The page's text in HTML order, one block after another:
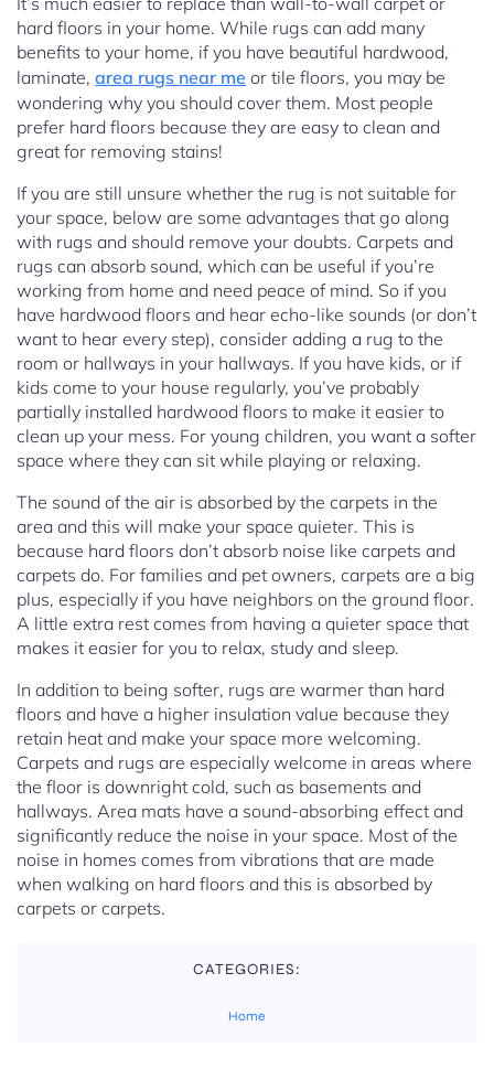
hard floors in your home. While rugs can add many
benefits to your home, if you have beautiful hardwood,
laminate, area rugs near me or tile floors, you may be
wondering why you should cover them. Most people
prefer hard floors because they are easy to clean and
great for removing stains!
If you are still unsure whether the rug is not suitable for
your space, below are some advantages that go along
with rugs and should remove your doubts. Carpets and
rugs can absorb sound, which can be useful if you’re
working from home and need peace of mind. So if you
have hardwood floors and hear echo-like sounds (or don’t
want to hear every step), consider adding a rug to the
room or hallways in your hallways. If you have kids, or if
kids come to your house regularly, you’ve probably
partially installed hardwood floors to make it easier to
clean up your mess. For young children, you want a softer
space where they can sit while playing or relaxing.
The sound of the air is absorbed by the carpets in the
area and this will make your space quieter. This is
because hard floors don’t absorb noise like carpets and
carpets do. For families and pet owners, carpets are a big
plus, especially if you have neighbors on the ground floor.
A little extra rest comes from having a quieter space that
makes it easier for you to relax, study and sleep.
In addition to being softer, rugs are warmer than hard
floors and have a higher insulation value because they
retain heat and make your space more welcoming.
Carpets and rugs are especially welcome in areas where
the floor is downright cold, such as basements and
hallways. Area mats have a sound-absorbing effect and
significantly reduce the noise in your space. Most of the
noise in homes comes from vibrations that are made
when walking on hard floors and this is absorbed by
carpets or carpets.
CATEGORIES:
Home